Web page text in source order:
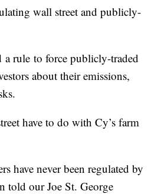
wall street and publicly-
a rule to force publicly-traded
about their emissions,
have to do with Cy’s farm
have never been regulated by
told our Joe St. George